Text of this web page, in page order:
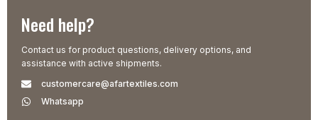
Need help?
Contact us for product questions, delivery options, and
assistance with active shipments.
customercare@afartextiles.com
Whatsapp